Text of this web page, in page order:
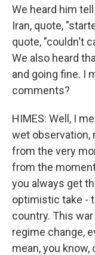
We heard him
Iran, quote,
quote, "couldn't
We also heard
and going fine. I
comments?
HIMES: Well, I
wet observation,
from the very
from the
you always get
optimistic take -
country. This
regime change,
mean, you